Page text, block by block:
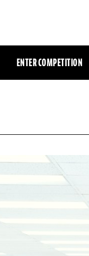
ENTER COMPETITION